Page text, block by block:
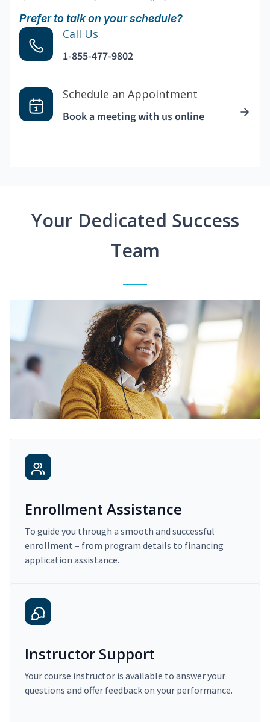
Prefer to talk on your schedule?
Call Us
1-855-477-9802
Schedule an Appointment
Book a meeting with us online
Your Dedicated Success
Team
Enrollment Assistance
To guide you through a smooth and successful
enrollment – from program details to financing
application assistance.
Instructor Support
Your course instructor is available to answer your
questions and offer feedback on your performance.